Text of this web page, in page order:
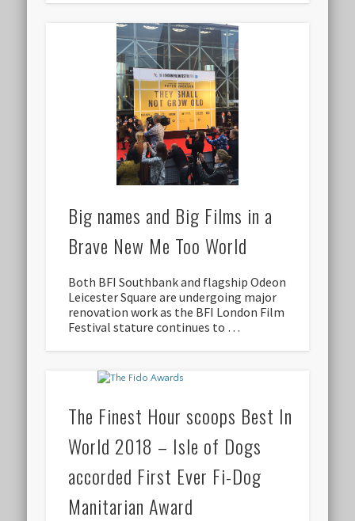
Big names and Big Films in a
Brave New Me Too World
Both BFI Southbank and flagship Odeon
Leicester Square are undergoing major
renovation work as the BFI London Film
Festival stature continues to …
The Finest Hour scoops Best In
World 2018 – Isle of Dogs
accorded First Ever Fi-Dog
Manitarian Award